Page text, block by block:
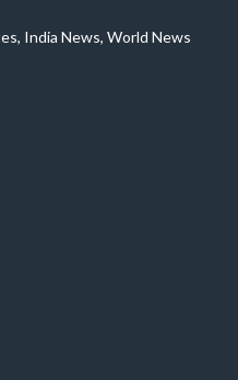
India News, World News